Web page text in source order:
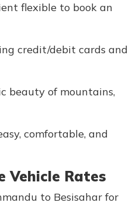
flexible to book an
credit/debit cards and
beauty of mountains,
comfortable, and
Vehicle Rates
to Besisahar for